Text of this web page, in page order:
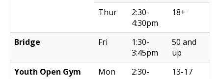
Thur
2:30-
4:30pm
18+
Bridge Fri
1:30-
3:45pm
50 and
up
Youth Open Gym
Mon
2:30-
13-17